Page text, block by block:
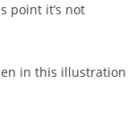
point it’s not
in this illustration